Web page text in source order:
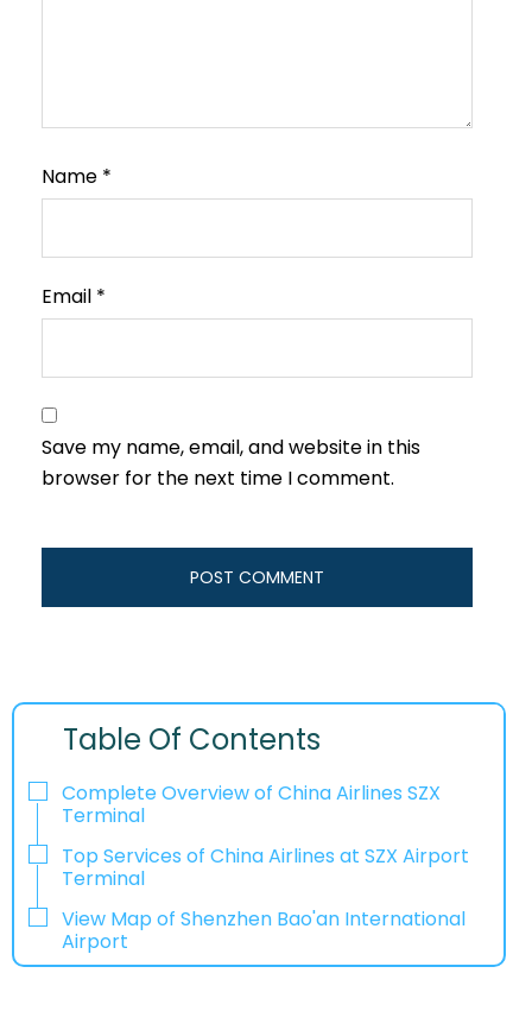
Name *
Email *
Save my name, email, and website in this
browser for the next time I comment.
Table Of Contents
Complete Overview of China Airlines SZX
Terminal
Top Services of China Airlines at SZX Airport
Terminal
View Map of Shenzhen Bao'an International
Airport